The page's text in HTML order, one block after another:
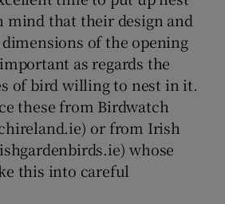
mind that their design and
of the opening
as regards the
of bird willing to nest in it.
these from Birdwatch
or from Irish
whose
this into careful